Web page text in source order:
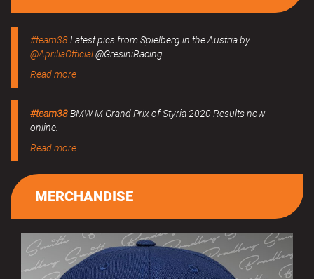
#team38Latest pics from Spielberg in the Austria by
@ApriliaOfficial@GresiniRacing
Read more
#team38BMW M Grand Prix of Styria 2020 Results now
online.
Read more
MERCHANDISE